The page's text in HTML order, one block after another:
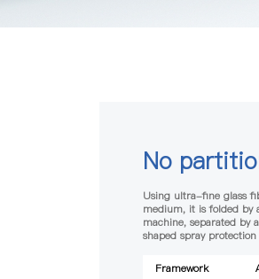
No
Using ultra-fine glass
medium, it is folded by
machine, separated by
shaped spray protection
Framework